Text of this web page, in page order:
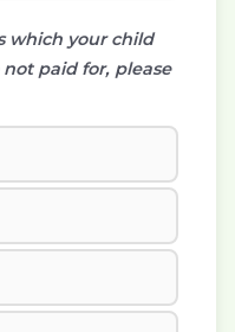
which your child
paid for, please